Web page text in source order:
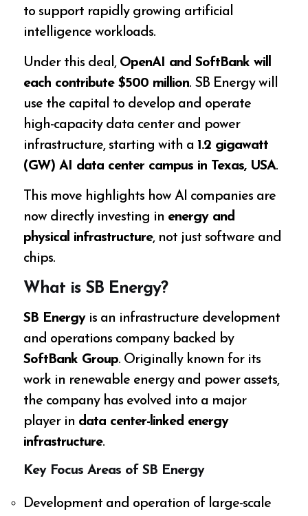
to support rapidly growing artificial
intelligence workloads.
Under this deal, OpenAI and SoftBank will
each contribute $500 million. SB Energy will
use the capital to develop and operate
high-capacity data center and power
infrastructure, starting with a 1.2 gigawatt
(GW) AI data center campus in Texas, USA.
This move highlights how AI companies are
now directly investing in energy and
physical infrastructure, not just software and
chips.
What is SB Energy?
SB Energyis an infrastructure development
and operations company backed by
SoftBank Group. Originally known for its
work in renewable energy and power assets,
the company has evolved into a major
player in data center-linked energy
infrastructure.
Key Focus Areas of SB Energy
Development and operation of large-scale